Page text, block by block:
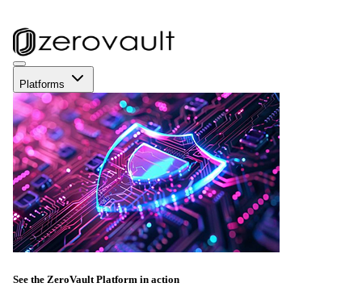
Platforms
See the ZeroVault Platform in action